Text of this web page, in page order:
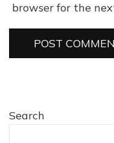
browser for the
Search